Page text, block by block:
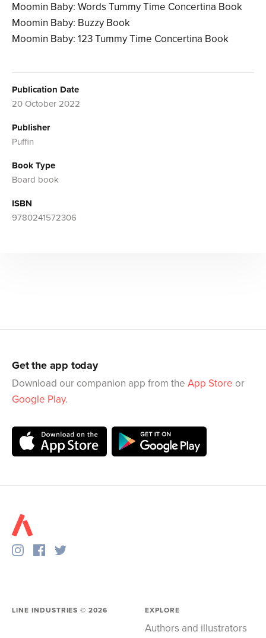
Moomin Baby: Words Tummy Time Concertina Book
Moomin Baby: Buzzy Book
Moomin Baby: 123 Tummy Time Concertina Book
Publication Date
20 October 2022
Publisher
Puffin
Book Type
Board book
ISBN
9780241572306
Get the app today
Download our companion app from the App Store or
Google Play.
LINE INDUSTRIES ©2026 EXPLORE
Authors and illustrators